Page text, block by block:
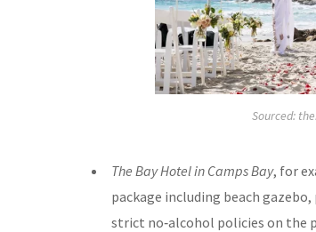
Sourced:
The Bay Hotel in Camps Bay, for
package including beach
strict no‑alcohol policies on the